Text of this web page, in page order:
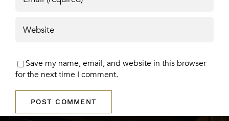
Save my name, email, and website in this browser
for the next time I comment.